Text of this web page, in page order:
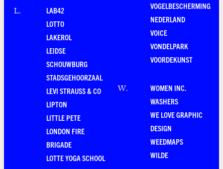
L.
LAB42
LOTTO
LAKEROL
LEIDSE
SCHOUWBURG
STADSGEHOORZAAL
LEVI STRAUSS & CO
LIPTON
LITTLE PETE
LONDON FIRE
BRIGADE
LOTTE YOGA SCHOOL
VOGELBESCHERMING
NEDERLAND
VOICE
VONDELPARK
VOORDEKUNST
W.
WOMEN INC.
WASHERS
WE LOVE GRAPHIC
DESIGN
WEEDMAPS
WILDE